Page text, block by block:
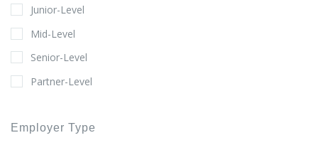
Junior-Level
Mid-Level
Senior-Level
Partner-Level
Employer Type